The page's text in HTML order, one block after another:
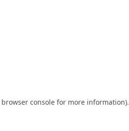
browser consolefor more information).